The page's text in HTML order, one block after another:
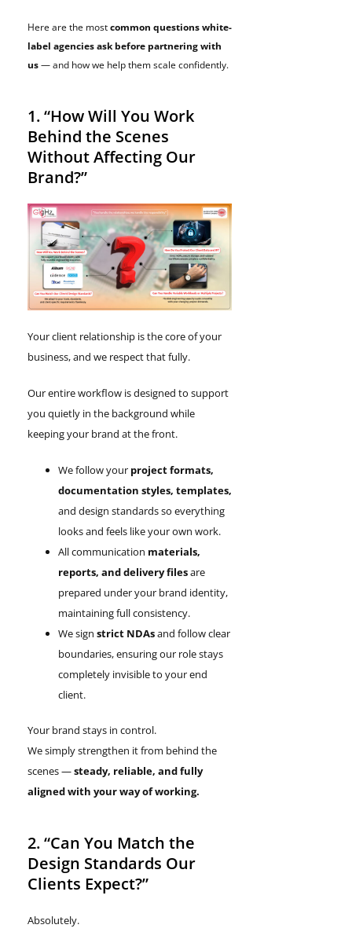
Here are the mostcommon questions white-
label agencies ask before partnering with
us— and how we help them scale confidently.
1. “How Will You Work
Behind the Scenes
Without Affecting Our
Brand?”
Your client relationship is the core of your
business, and we respect that fully.
Our entire workflow is designed to support
you quietly in the background while
keeping your brand at the front.
We follow your project formats,
documentation styles, templates,
and design standards so everything
looks and feels like your own work.
All communication materials,
reports, and delivery filesare
prepared under your brand identity,
maintaining full consistency.
We sign strict NDAsand follow clear
boundaries, ensuring our role stays
completely invisible to your end
client.
Your brand stays in control.
We simply strengthen it from behind the
scenes —steady, reliable, and fully
aligned with your way of working.
2. “Can You Match the
Design Standards Our
Clients Expect?”
Absolutely.